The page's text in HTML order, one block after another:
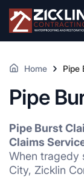
Home Pipe
Pipe
Pipe Burst
Claims
When tragedy
City, Zicklin